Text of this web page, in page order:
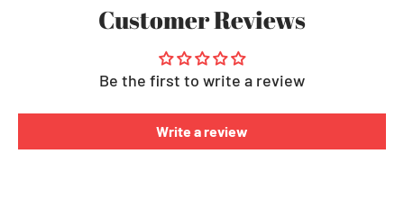
Customer Reviews
Be the first to write a review
Write a review